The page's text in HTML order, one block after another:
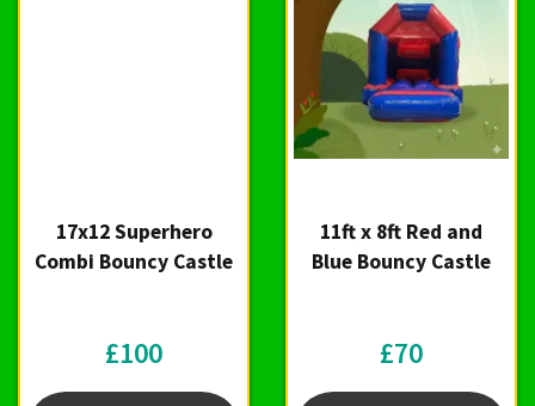
17x12 Superhero
Combi Bouncy Castle
£100
11ft x 8ft Red and
Blue Bouncy Castle
£70